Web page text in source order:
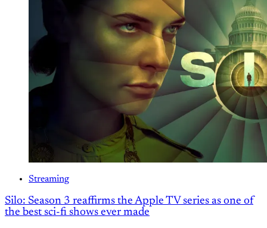
Streaming
Silo: Season 3 reaffirms the Apple TV series as one of
the best sci-fi shows ever made